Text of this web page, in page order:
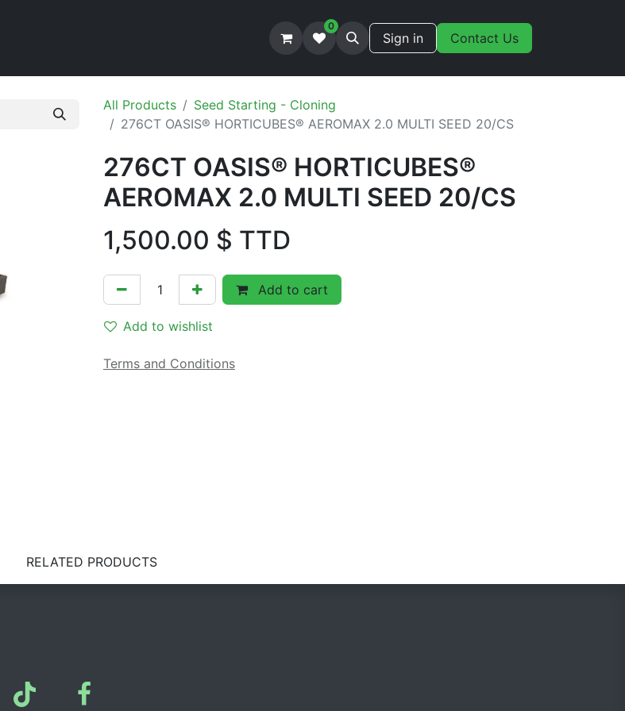
0
Sign in Contact Us
All Products
Seed Starting - Cloning
276CT OASIS® HORTICUBES® AEROMAX 2.0 MULTI SEED 20/CS
276CT OASIS® HORTICUBES®
AEROMAX 2.0 MULTI SEED 20/CS
1,500.00 $ TTD
Add to cart
Add to wishlist
Terms and Conditions
RELATED PRODUCTS